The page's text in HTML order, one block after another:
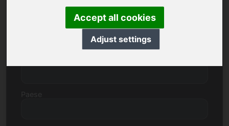
Accept all cookies
Adjust settings